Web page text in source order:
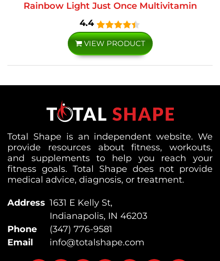
Rainbow Light Just Once Multivitamin
4.4
VIEW PRODUCT
Total Shape is an independent website. We
provide resources about fitness, workouts,
and supplements to help you reach your
fitness goals. Total Shape does not provide
medical advice, diagnosis, or treatment.
Address 1631 E Kelly St,
Indianapolis, IN 46203
Phone
(347) 776-9581
Email
info@totalshape.com